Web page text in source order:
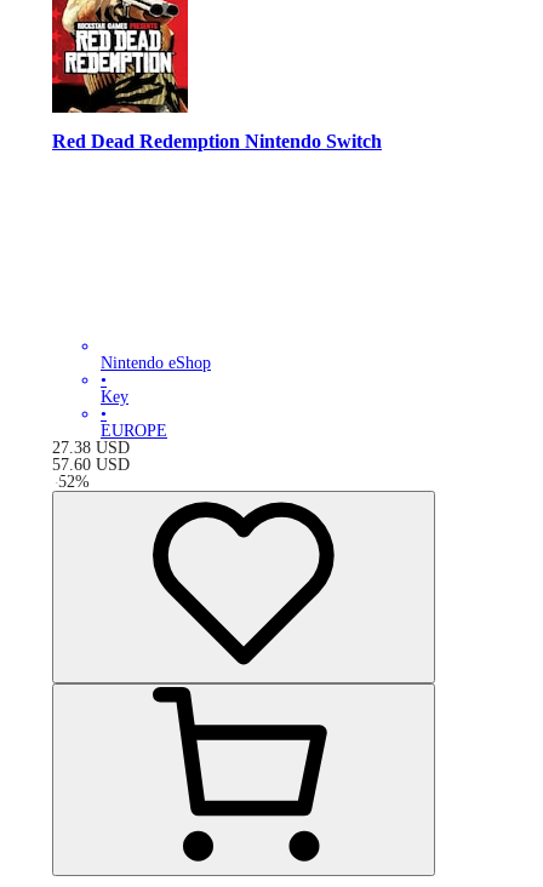
Red Dead Redemption Nintendo Switch
Nintendo eShop
•
Key
•
EUROPE
27.38 USD
57.60 USD
-52%